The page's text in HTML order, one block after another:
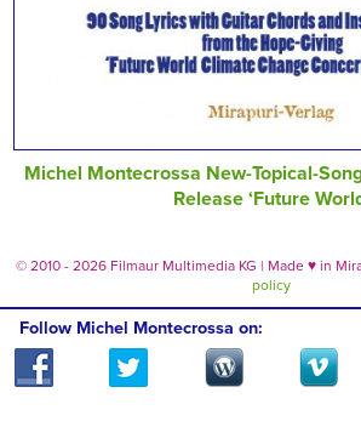
Michel Montecrossa New-Topical-
Release ‘Future
© 2010 - 2026 Filmaur Multimedia KG | Made ♥ in
policy
Follow Michel Montecrossa on: